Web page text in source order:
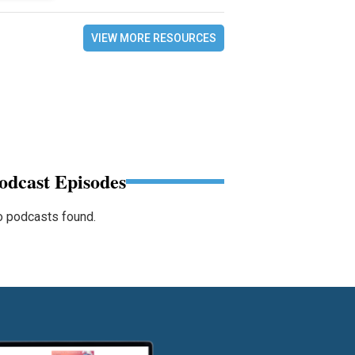
VIEW MORE RESOURCES
Episodes
podcasts found.